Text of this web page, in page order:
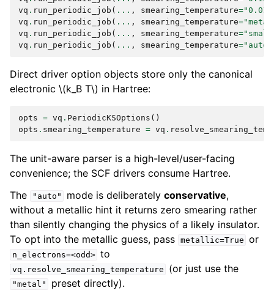
vq . run_periodic_job ( ... , smearing_temperature="0.01
vq . run_periodic_job ( ... , smearing_temperature=
vq . run_periodic_job ( ... , smearing_temperature=
vq . run_periodic_job ( ... , smearing_temperature="auto"
Direct driver option objects store only the canonical
electronic \(k_B T\) in Hartree:
opts = vq . PeriodicKSOptions ()
opts . smearing_temperature = vq .
The unit-aware parser is a high-level/user-facing
convenience; the SCF drivers consume Hartree.
The
"auto" mode is deliberatelyconservative,
without a metallic hint it returns zero smearing rather
than silently changing the physics of a likely insulator.
To opt into the metallic guess, pass metallic=True or
n_electrons=<odd> to
vq.resolve_smearing_temperature (or just use the
"metal" preset directly).